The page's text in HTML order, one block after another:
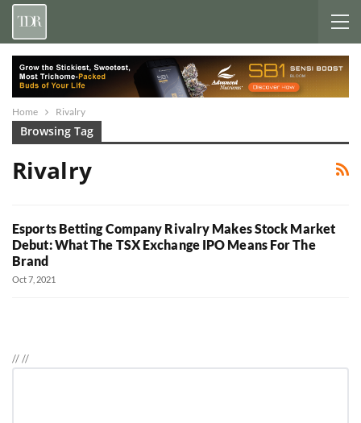
Home Rivalry
Browsing Tag
Rivalry
Esports Betting Company Rivalry Makes Stock Market
Debut: What The TSX Exchange IPO Means For The
Brand
Oct 7, 2021
////